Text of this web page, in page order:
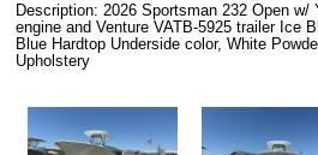
Description: 2026 Sportsman 232 Open w/
engine and Venture VATB-5925 trailer Ice
Blue Hardtop Underside color, White
Upholstery